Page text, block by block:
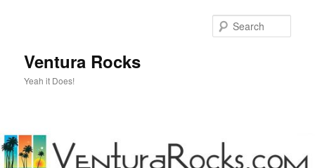
Ventura Rocks
Yeah it Does!